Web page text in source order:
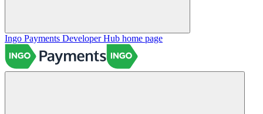
Ingo Payments Developer Hub home page